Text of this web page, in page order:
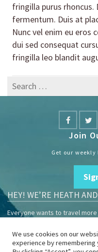
fringilla purus rhoncus.
fermentum. Duis at
Nunc vel enim eu eros
dui sed consequat
fringilla leo blandit
Search
for:
Join
Get our
HEY! WE’RE HEATH
Everyone wants to travel
We are travelers sharing our
We use cookies on our
experience by